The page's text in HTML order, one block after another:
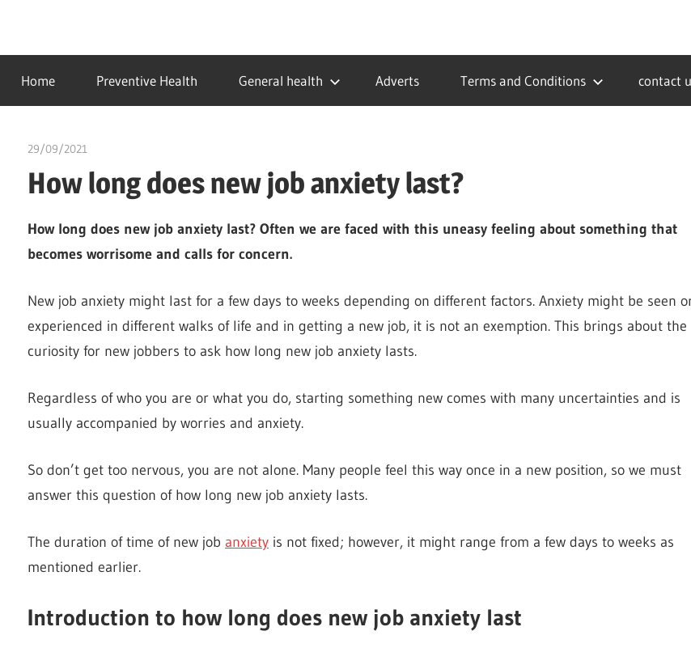
contentidealmedhealth
creating
a
healthy
Home Preventive Health General health Adverts Terms and Conditions contact
29/09/2021
How long does new job anxiety last?
How long does new job anxiety last? Often we are faced with this uneasy feeling about something that
becomes worrisome and calls for concern.
New job anxiety might last for a few days to weeks depending on different factors. Anxiety might be seen
experienced in different walks of life and in getting a new job, it is not an exemption. This brings about the
curiosity for new jobbers to ask how long new job anxiety lasts.
Regardless of who you are or what you do, starting something new comes with many uncertainties and is
usually accompanied by worries and anxiety.
So don’t get too nervous, you are not alone. Many people feel this way once in a new position, so we must
answer this question of how long new job anxiety lasts.
The duration of time of new job anxiety is not fixed; however, it might range from a few days to weeks as
mentioned earlier.
Introduction to how long does new job anxiety last